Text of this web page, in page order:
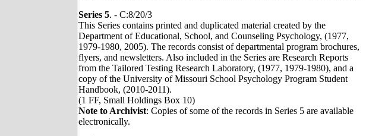
Series 5. - C:8/20/3
This Series contains printed and duplicated material created by the
Department of Educational, School, and Counseling Psychology, (1977,
1979-1980, 2005). The records consist of departmental program brochures,
flyers, and newsletters. Also included in the Series are Research Reports
from the Tailored Testing Research Laboratory, (1977, 1979-1980), and a
copy of the University of Missouri School Psychology Program Student
Handbook, (2010-2011).
(1 FF, Small Holdings Box 10)
Note to Archivist: Copies of some of the records in Series 5 are available
electronically.